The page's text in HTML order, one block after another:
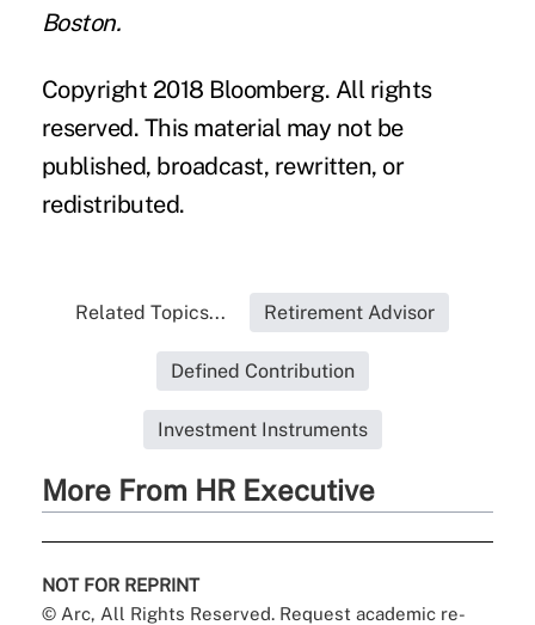
Boston.
Copyright 2018 Bloomberg. All rights
reserved. This material may not be
published, broadcast, rewritten, or
redistributed.
Related Topics... Retirement Advisor
Defined Contribution
Investment Instruments
More From HR Executive
NOT FOR REPRINT
© Arc, All Rights Reserved. Request academic re-